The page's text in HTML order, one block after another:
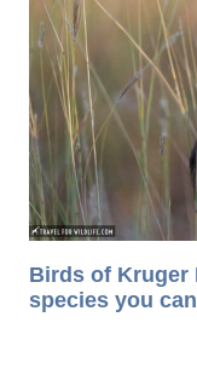
Birds of Kruger
species you